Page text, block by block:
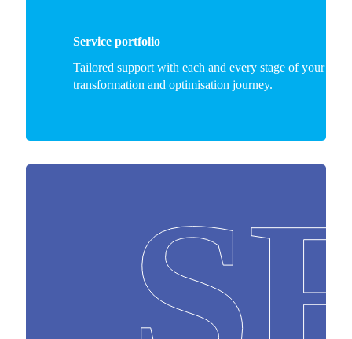
Service portfolio
Tailored support with each and every stage of your
transformation and optimisation journey.